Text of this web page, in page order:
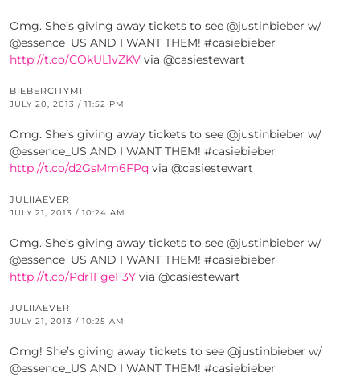
Omg. She’s giving away tickets to see @justinbieber w/
@essence_US AND I WANT THEM! #casiebieber
http://t.co/COkUL1vZKV via @casiestewart
BIEBERCITYMI
JULY 20, 2013 / 11:52 PM
Omg. She’s giving away tickets to see @justinbieber w/
@essence_US AND I WANT THEM! #casiebieber
http://t.co/d2GsMm6FPq via @casiestewart
JULIIAEVER
JULY 21, 2013 / 10:24 AM
Omg. She’s giving away tickets to see @justinbieber w/
@essence_US AND I WANT THEM! #casiebieber
http://t.co/Pdr1FgeF3Y via @casiestewart
JULIIAEVER
JULY 21, 2013 / 10:25 AM
Omg! She’s giving away tickets to see @justinbieber w/
@essence_US AND I WANT THEM! #casiebieber